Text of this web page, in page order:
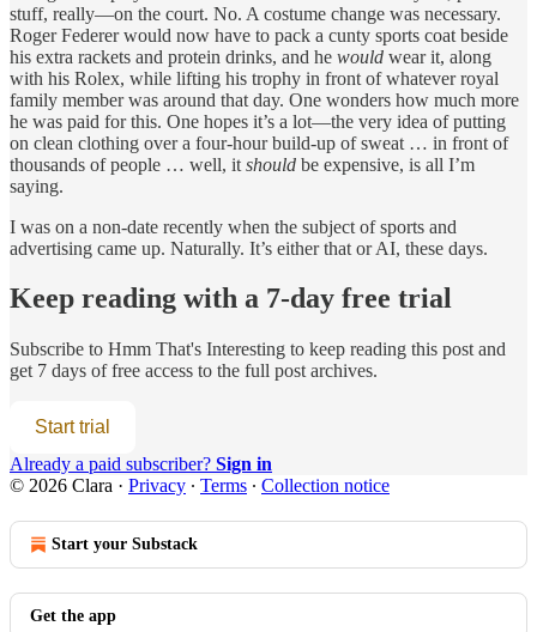
stuff, really—on the court. No. A costume change was necessary.
Roger Federer would now have to pack a cunty sports coat beside
his extra rackets and protein drinks, and he would wear it, along
with his Rolex, while lifting his trophy in front of whatever royal
family member was around that day. One wonders how much more
he was paid for this. One hopes it’s a lot—the very idea of putting
on clean clothing over a four-hour build-up of sweat … in front of
thousands of people … well, it should be expensive, is all I’m
saying.
I was on a non-date recently when the subject of sports and
advertising came up. Naturally. It’s either that or AI, these days.
Keep reading with a 7-day free trial
Subscribe to Hmm That's Interesting to keep reading this post and
get 7 days of free access to the full post archives.
Start trial
Already a paid subscriber? Sign in
© 2026 Clara · Privacy ∙ Terms ∙ Collection notice
Start your Substack
Get the app